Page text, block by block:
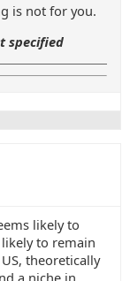
is not for you.
specified
likely to
to remain
theoretically
a niche in